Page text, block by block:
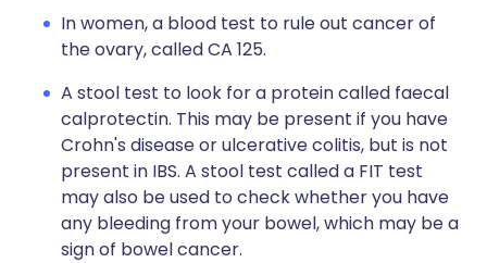
In women, a blood test to rule out cancer of
the ovary, called CA 125.
A stool test to look for a protein called faecal
calprotectin. This may be present if you have
Crohn's disease or ulcerative colitis, but is not
present in IBS. A stool test called a FIT test
may also be used to check whether you have
any bleeding from your bowel, which may be a
sign of bowel cancer.